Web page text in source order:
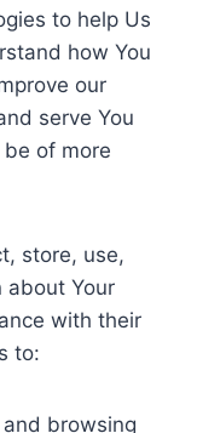
to help Us
how You
our
serve You
of more
store, use,
about Your
with their
to:
browsing